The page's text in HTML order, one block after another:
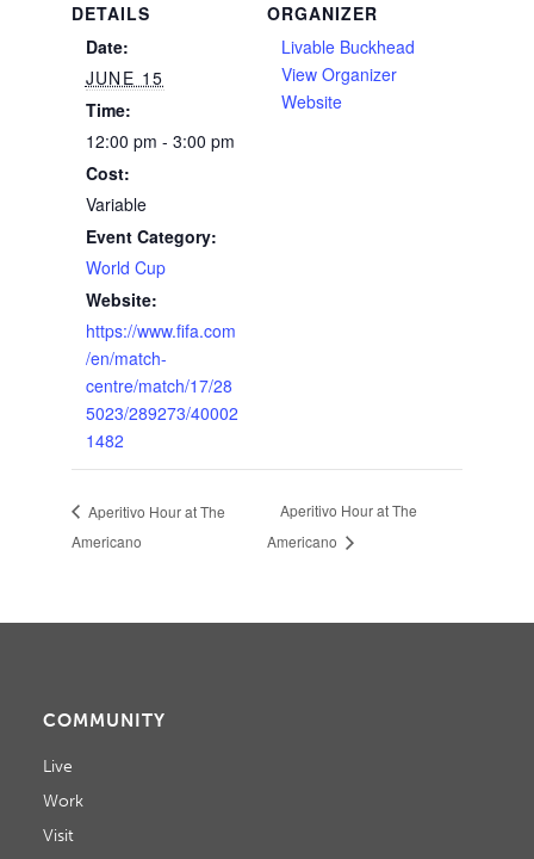
DETAILS
Date:
JUNE 15
Time:
12:00 pm - 3:00 pm
Cost:
Variable
Event Category:
World Cup
Website:
https://www.fifa.com
/en/match-
centre/match/17/28
5023/289273/40002
1482
ORGANIZER
Livable Buckhead
View Organizer
Website
Aperitivo Hour at The
Americano
Aperitivo Hour at The
Americano
COMMUNITY
Live
Work
Visit